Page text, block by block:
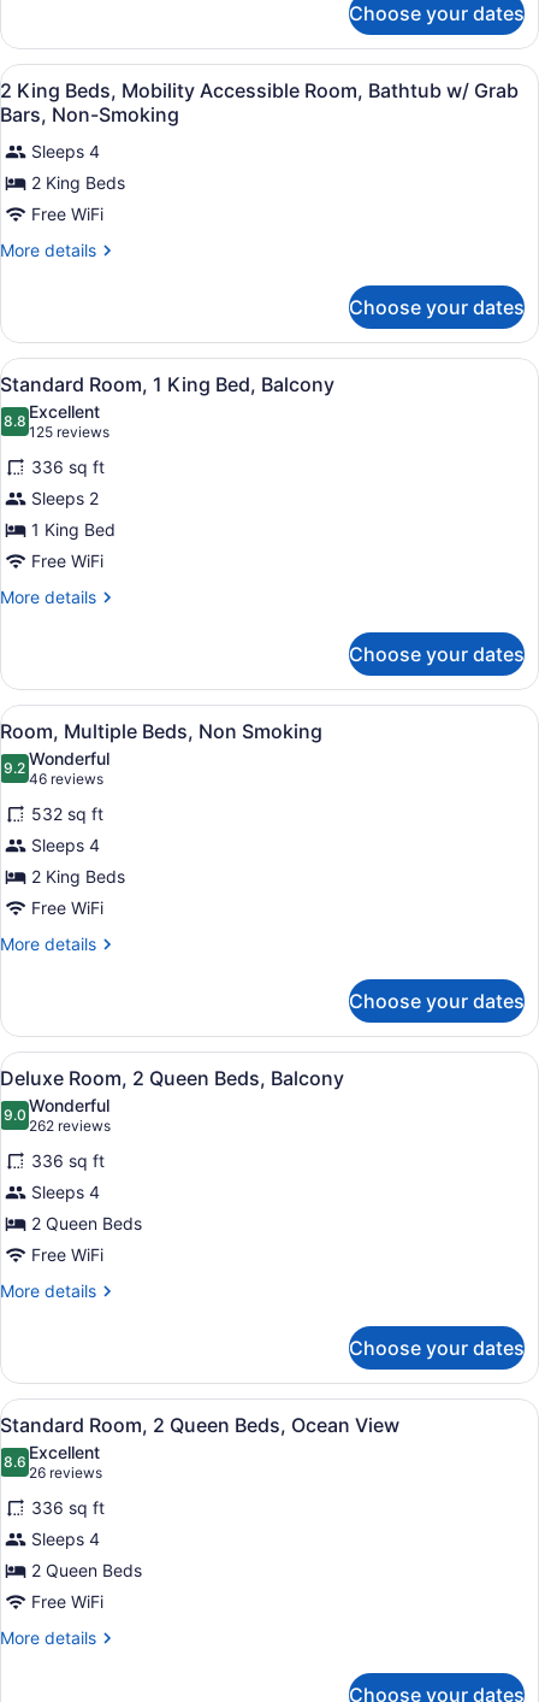
Room,
Roll-
In
Shower,
Non
Smoking
King
Bed,
Mobility
Accessible
Room,
Roll-
In
Shower,
Non
Choose your dates
View
all
photos
for
2
King
Beds,
Room,
Bathtub
w/
Grab
Bars,
Non-
Smoking
A hotel room with two beds, a
3
2 King Beds, Mobility Accessible Room, Bathtub w/ Grab
Bars, Non-Smoking
Sleeps 4
2 King Beds
Free WiFi
More details
More
King
Beds,
Mobility
Accessible
Room,
Bathtub
w/
Grab
Bars,
Non-
Smoking
Choose your dates
View
all
photos
for
Standard
Room,
1
King
Bed,
A hotel room with a large bed, a
7
Standard Room, 1 King Bed, Balcony
8.88.8 out of 10
Excellent
125 reviews
(125
reviews)
336 sq ft
Sleeps 2
1 King Bed
Free WiFi
More details
More
Room,
King
Bed,
Balcony
Choose your dates
View
all
photos
for
Room,
Multiple
Beds,
Non
Smoking
A hotel room with two beds, a
6
Room, Multiple Beds, Non Smoking
9.29.2 out of 10
Wonderful
46 reviews
(46
reviews)
532 sq ft
Sleeps 4
2 King Beds
Free WiFi
More details
More
Multiple
Beds,
Non
Smoking
Choose your dates
View
all
photos
for
Deluxe
Room,
2
Queen
Beds,
A hotel room with two beds, a
7
Deluxe Room, 2 Queen Beds, Balcony
9.09.0 out of 10
Wonderful
262 reviews
(262
reviews)
336 sq ft
Sleeps 4
2 Queen Beds
Free WiFi
More details
More
Room,
Queen
Beds,
Balcony
Choose your dates
View
all
photos
for
Standard
Room,
2
Queen
Beds,
A hotel room with two beds, a
11
Standard Room, 2 Queen Beds, Ocean View
8.68.6 out of 10
Excellent
26 reviews
(26
reviews)
336 sq ft
Sleeps 4
2 Queen Beds
Free WiFi
More details
More
Choose your dates